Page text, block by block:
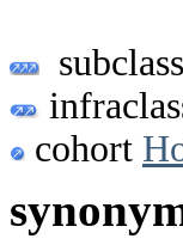
subclass
cohort